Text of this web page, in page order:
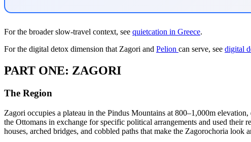
For the broader slow-travel context, see quietcation in Greece.
For the digital detox dimension that Zagori and Pelion can serve, see digital
PART ONE: ZAGORI
The Region
Zagori occupies a plateau in the Pindus Mountains at 800–1,000m
the Ottomans in exchange for specific political arrangements and used their
houses, arched bridges, and cobbled paths that make the Zagorochoria look